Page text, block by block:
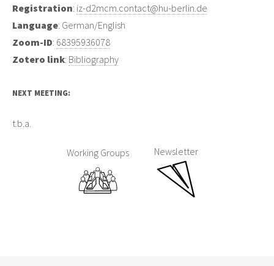
Registration: iz-d2mcm.contact@hu-berlin.de
Language: German/English
Zoom-ID: 68395936078
Zotero link: Bibliography
NEXT MEETING:
t.b.a.
Working Groups Newsletter